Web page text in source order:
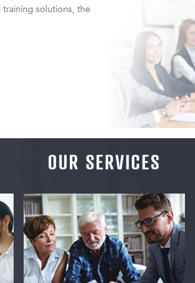
training solutions, the
OUR SERVICES
LENDING SOLUTIONS
We are a group of finance experts
that have access to a competitive
range of loan solutions